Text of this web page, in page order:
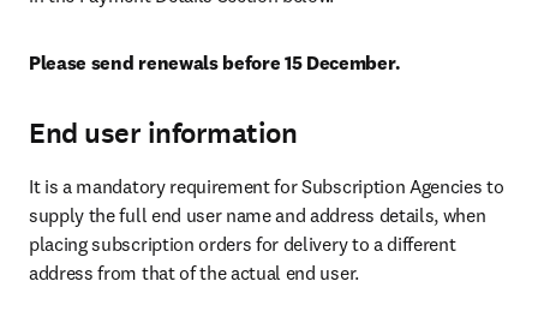
Please send renewals before 15 December.
End user information
It is a mandatory requirement for Subscription Agencies to
supply the full end user name and address details, when
placing subscription orders for delivery to a different
address from that of the actual end user.